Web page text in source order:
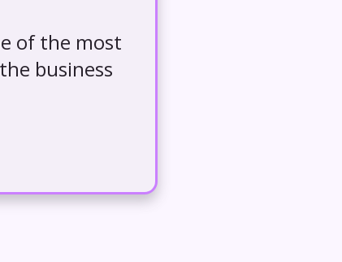
of the most
business